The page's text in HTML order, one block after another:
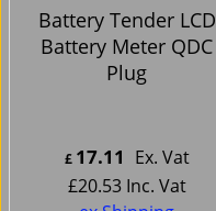
Battery Tender LCD
Battery Meter QDC
Plug
£ 17.11 Ex. Vat
£20.53 Inc. Vat